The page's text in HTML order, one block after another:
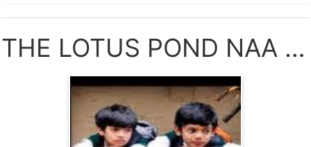
THE LOTUS POND NAA SONGS DOWNLOAD